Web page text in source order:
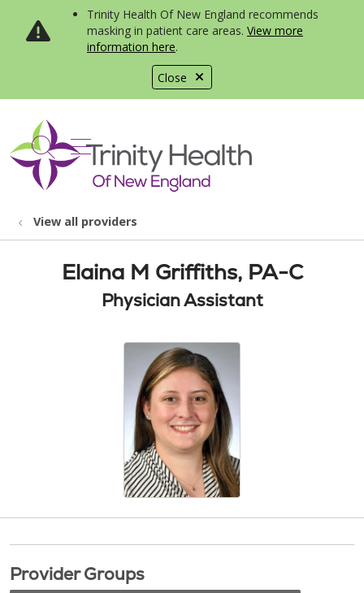
Close
Trinity Health Of New England recommends
masking in patient care areas. View more
information here.
search
show off canvas menu
View all providers
Elaina M Griffiths, PA-C
Physician Assistant
Provider Groups